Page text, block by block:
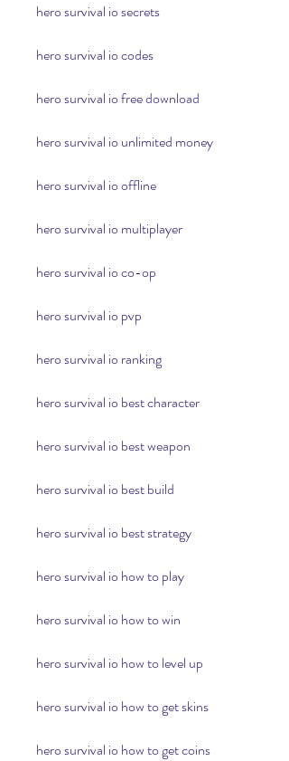
hero survival io secrets
hero survival io codes
hero survival io free download
hero survival io unlimited money
hero survival io offline
hero survival io multiplayer
hero survival io co-op
hero survival io pvp
hero survival io ranking
hero survival io best character
hero survival io best weapon
hero survival io best build
hero survival io best strategy
hero survival io how to play
hero survival io how to win
hero survival io how to level up
hero survival io how to get skins
hero survival io how to get coins